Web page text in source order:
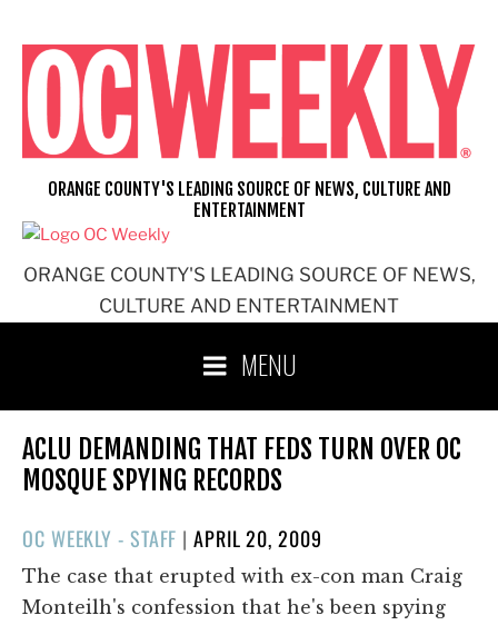
content
ORANGE COUNTY'S LEADING SOURCE OF NEWS,
CULTURE AND ENTERTAINMENT
ORANGE COUNTY'S LEADING SOURCE OF NEWS, CULTURE AND
ENTERTAINMENT
MENU
ACLU DEMANDING THAT FEDS TURN OVER OC
MOSQUE SPYING RECORDS
OC WEEKLY - STAFF |POSTED
ON
APRIL 20, 2009
The case that erupted with ex-con man Craig
Monteilh's confession that he's been spying